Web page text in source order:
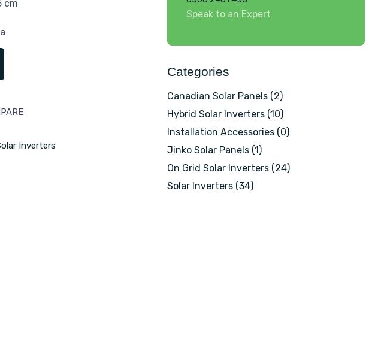
cm
Inverters
Speak to an Expert
Categories
Canadian Solar Panels (2)
Hybrid Solar Inverters (10)
Installation Accessories (0)
Jinko Solar Panels (1)
On Grid Solar Inverters (24)
Solar Inverters (34)